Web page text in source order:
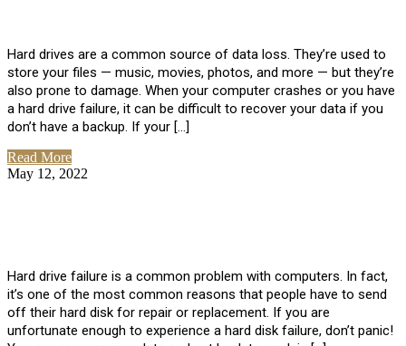
Hard drives are a common source of data loss. They’re used to
store your files — music, movies, photos, and more — but they’re
also prone to damage. When your computer crashes or you have
a hard drive failure, it can be difficult to recover your data if you
don’t have a backup. If your […]
Read More
May 12, 2022
Hard drive failure is a common problem with computers. In fact,
it’s one of the most common reasons that people have to send
off their hard disk for repair or replacement. If you are
unfortunate enough to experience a hard disk failure, don’t panic!